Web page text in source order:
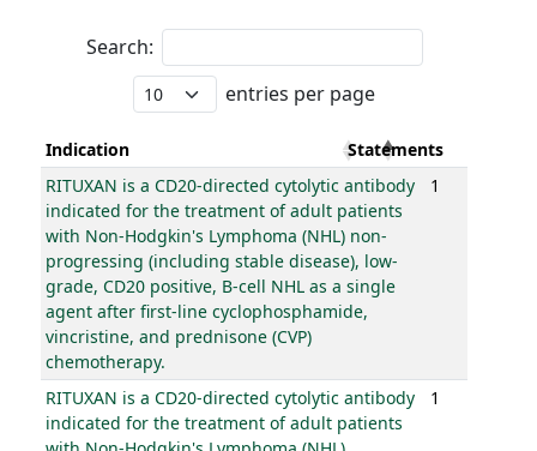
Search:
entries per page
Indication
Statements
RITUXAN is a CD20-directed cytolytic antibody
indicated for the treatment of adult patients
with Non-Hodgkin's Lymphoma (NHL) non-
progressing (including stable disease), low-
grade, CD20 positive, B-cell NHL as a single
agent after first-line cyclophosphamide,
vincristine, and prednisone (CVP)
chemotherapy.
1
RITUXAN is a CD20-directed cytolytic antibody
indicated for the treatment of adult patients
1